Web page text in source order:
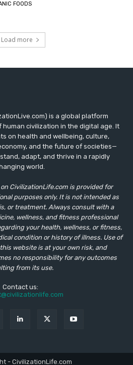
FOODS
Load more
is a global platform
civilization in the digital age. It
on health and wellbeing, culture,
and the future of societies—
adapt, and thrive in a rapidly
world.
CivilizationLife.com is provided for
purposes only. It is not intended as
or treatment. Always consult with a
wellness, and fitness professional
your health, wellness, or fitness,
condition or history of illness. Use of
website is at your own risk, and
no responsibility for any outcomes
from its use.
Contact us:
- CivilizationLife.com